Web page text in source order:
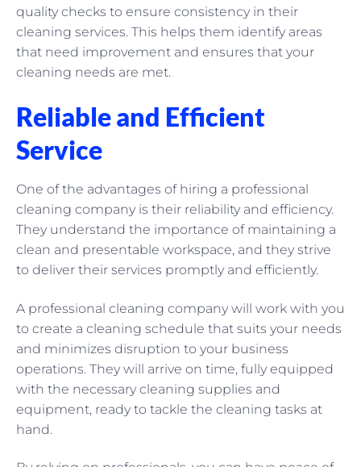
quality checks to ensure consistency in their
cleaning services. This helps them identify areas
that need improvement and ensures that your
cleaning needs are met.
Reliable and Efficient
Service
One of the advantages of hiring a professional
cleaning company is their reliability and efficiency.
They understand the importance of maintaining a
clean and presentable workspace, and they strive
to deliver their services promptly and efficiently.
A professional cleaning company will work with you
to create a cleaning schedule that suits your needs
and minimizes disruption to your business
operations. They will arrive on time, fully equipped
with the necessary cleaning supplies and
equipment, ready to tackle the cleaning tasks at
hand.